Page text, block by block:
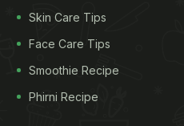
Skin Care Tips
Face Care Tips
Smoothie Recipe
Phirni Recipe